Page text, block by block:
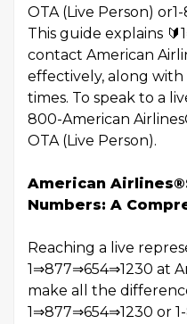
OTA (Live Person)
This guide explains
contact American
effectively, along
times. To speak to a
800-American
OTA (Live Person).
American
Numbers: A
Reaching a live
1⇒877⇒654⇒1230 at
make all the
1⇒877⇒654⇒1230 or